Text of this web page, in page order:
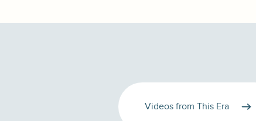
Videos from This Era